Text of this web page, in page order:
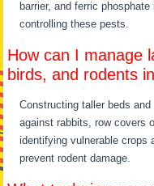
barrier, and ferric
controlling these pests.
How can I manage
birds, and rodents
Constructing taller beds
against rabbits, row covers
identifying vulnerable crops
prevent rodent damage.